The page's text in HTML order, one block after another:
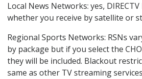
Local News Networks: yes,
whether you receive by satellite or
Regional Sports Networks: RSNs
by package but if you select the
they will be included. Blackout
same as other TV streaming